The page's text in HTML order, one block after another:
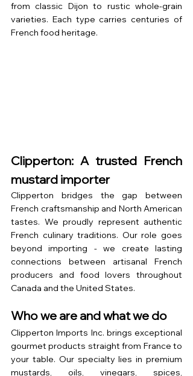
from classic Dijon to rustic whole-grain
varieties. Each type carries centuries of
French food heritage.
Clipperton: A trusted French
mustard importer
Clipperton bridges the gap between
French craftsmanship and North American
tastes. We proudly represent authentic
French culinary traditions. Our role goes
beyond importing - we create lasting
connections between artisanal French
producers and food lovers throughout
Canada and the United States.
Who we are and what we do
Clipperton Imports Inc. brings exceptional
gourmet products straight from France to
your table. Our specialty lies in premium
mustards, oils, vinegars, spices,